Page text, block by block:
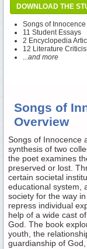
DOWNLOAD THE
Songs of
11 Student Essays
2 Encyclopedia
12 Literature
...and more
Songs of
Overview
Songs of Innocence
synthesis of two
the poet examines
preserved or lost.
certain societal
educational system,
society for the way
repress individual
help of a wide cast
God. The book
youth, the
guardianship of